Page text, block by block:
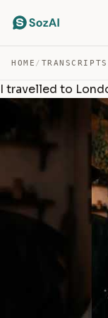
HOME / TRANSCRIPTS
I travelled to